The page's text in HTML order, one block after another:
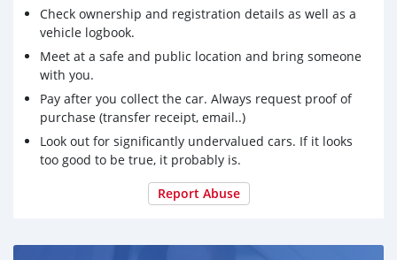
Check ownership and registration details as well as a
vehicle logbook.
Meet at a safe and public location and bring someone
with you.
Pay after you collect the car. Always request proof of
purchase (transfer receipt, email..)
Look out for significantly undervalued cars. If it looks
too good to be true, it probably is.
Report Abuse